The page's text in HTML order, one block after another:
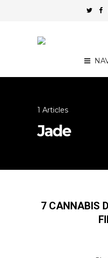
1 Articles
Jade
7 CANNABIS